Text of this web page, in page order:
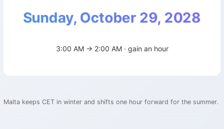
Sunday, October 29, 2028
3:00 AM → 2:00 AM · gain an hour
Malta keeps CET in winter and shifts one hour forward for the summer.